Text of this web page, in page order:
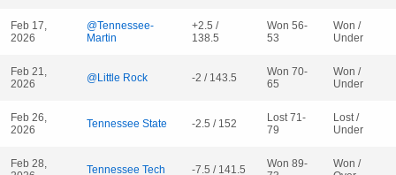
Feb 17,
2026
@Tennessee-
Martin
+2.5 /
138.5
Won 56-
53
Won /
Under
Feb 21,
2026
@Little Rock -2 / 143.5
Won 70-
65
Won /
Under
Feb 26,
2026
Tennessee State -2.5 / 152
Lost 71-
79
Lost /
Under
Feb 28,
Tennessee Tech -7.5 / 141.5
Won 89-
Won /